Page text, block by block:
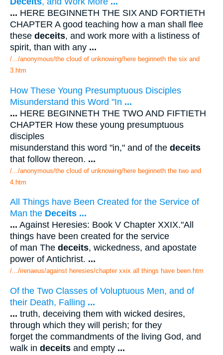
... HERE BEGINNETH THE SIX AND FORTIETH
CHAPTER A good teaching how a man shall flee
these deceits, and work more with a listiness of
spirit, than with any ...
/.../anonymous/the cloud of unknowing/here beginneth the six and
3.htm
How These Young Presumptuous Disciples
Misunderstand this Word "In ...
... HERE BEGINNETH THE TWO AND FIFTIETH
CHAPTER How these young presumptuous
disciples
misunderstand this word "in," and of the deceits
that follow thereon. ...
/.../anonymous/the cloud of unknowing/here beginneth the two and
4.htm
All Things have Been Created for the Service of
Man the Deceits ...
... Against Heresies: Book V Chapter XXIX."All
things have been created for the service
of man The deceits, wickedness, and apostate
power of Antichrist. ...
/.../irenaeus/against heresies/chapter xxix all things have been.htm
Of the Two Classes of Voluptuous Men, and of
their Death, Falling ...
... truth, deceiving them with wicked desires,
through which they will perish; for they
forget the commandments of the living God, and
walk in deceits and empty ...